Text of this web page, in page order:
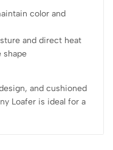
color and
and direct heat
shape
and cushioned
Loafer is ideal for a